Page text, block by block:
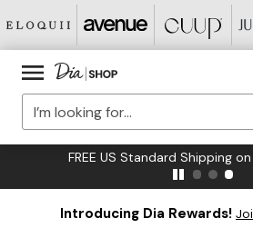
FREE US Standard Shipping
Introducing Dia Rewards!